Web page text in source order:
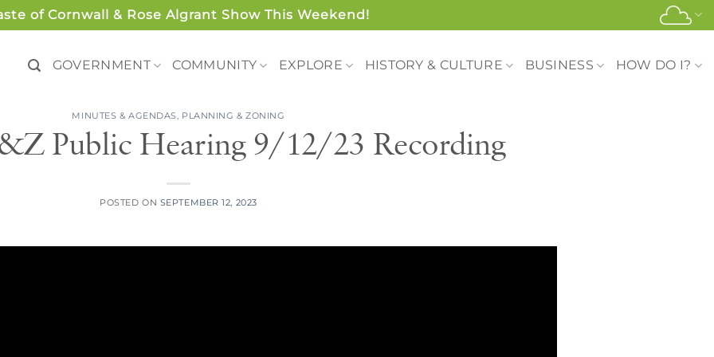
of Cornwall & Rose Algrant Show This Weekend!
GOVERNMENT COMMUNITY EXPLORE HISTORY & CULTURE BUSINESS HOW DO I?
MINUTES & AGENDAS, PLANNING & ZONING
Public Hearing 9/12/23 Recording
POSTED ON SEPTEMBER 12, 2023